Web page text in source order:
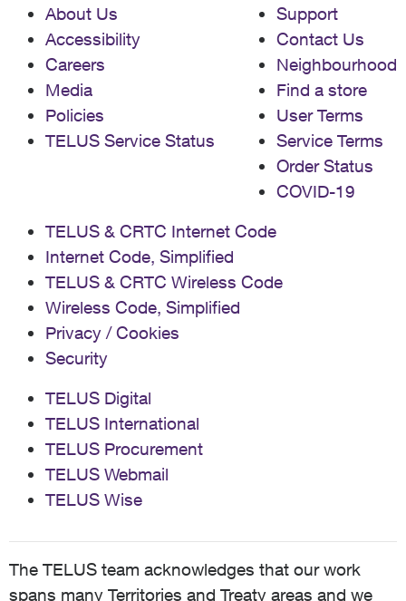
About Us
Accessibility
Careers
Media
Policies
TELUS Service Status
Support
Contact Us
Neighbourhood
Find a store
User Terms
Service Terms
Order Status
COVID-19
TELUS & CRTC Internet Code
Internet Code, Simplified
TELUS & CRTC Wireless Code
Wireless Code, Simplified
Privacy / Cookies
Security
TELUS Digital
TELUS International
TELUS Procurement
TELUS Webmail
TELUS Wise
The TELUS team acknowledges that our work
spans many Territories and Treaty areas and we